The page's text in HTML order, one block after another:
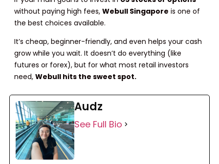
without paying high fees,Webull Singapore is one of
the best choices available.
It’s cheap, beginner-friendly, and even helps your cash
grow while you wait. It doesn’t do everything (like
futures or forex), but for what most retail investors
need,Webull hits the sweet spot.
Audz
See Full Bio